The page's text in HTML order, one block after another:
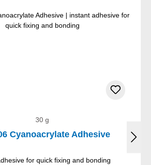
30 g
Cyanoacrylate Adhesive
for quick fixing and bonding